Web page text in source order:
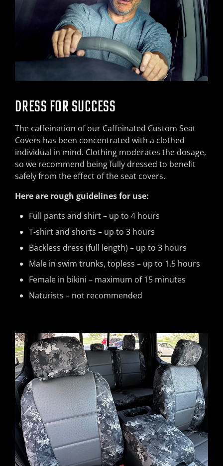
DRESS FOR SUCCESS
The caffeination of our Caffeinated Custom Seat
Covers has been concentrated with a clothed
individual in mind. Clothing moderates the dosage,
so we recommend being fully dressed to benefit
safely from the effect of the seat covers.
Here are rough guidelines for use:
Full pants and shirt – up to 4 hours
T-shirt and shorts – up to 3 hours
Backless dress (full length) – up to 3 hours
Male in swim trunks, topless – up to 1.5 hours
Female in bikini – maximum of 15 minutes
Naturists – not recommended